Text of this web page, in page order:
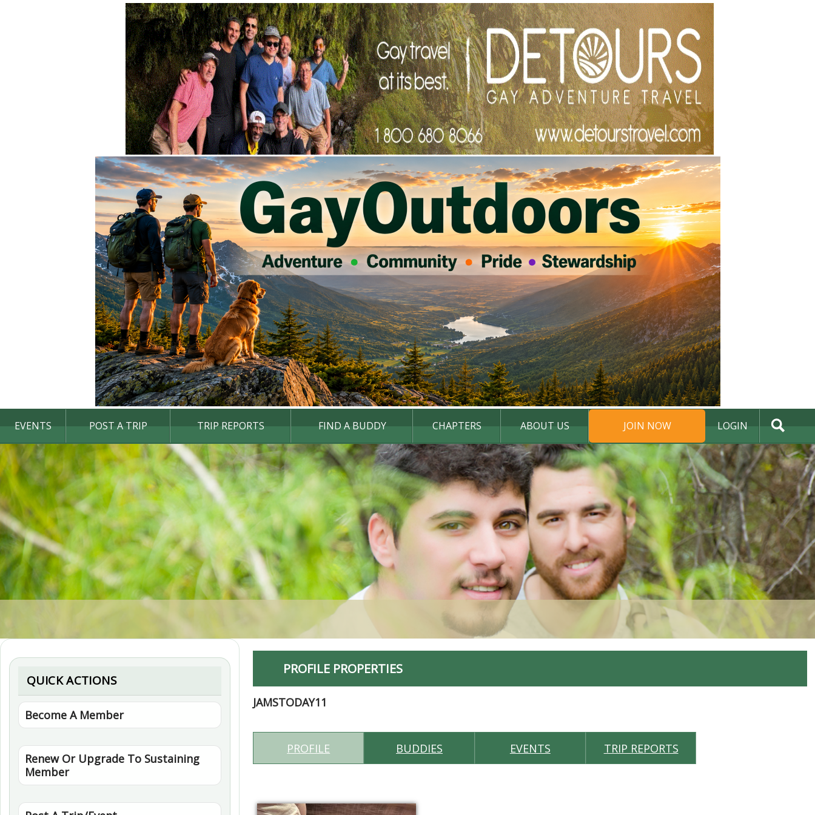
EVENTS POST A TRIP TRIP REPORTS FIND A BUDDY CHAPTERS ABOUT US JOIN NOW LOGIN
DONATE
QUICK ACTIONS
Become A Member
Renew Or Upgrade To Sustaining
Member
PROFILE PROPERTIES
JAMSTODAY11
PROFILE BUDDIES EVENTS TRIP REPORTS